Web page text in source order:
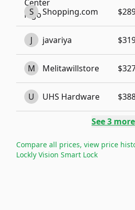
S Shopping.com
J javariya
M Melitawillstore
U UHS Hardware
See3 more
Compare all prices, view price
Lockly Vision Smart Lock